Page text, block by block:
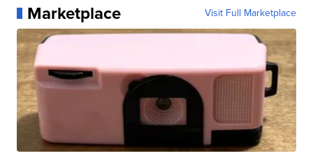
Marketplace Visit Full Marketplace